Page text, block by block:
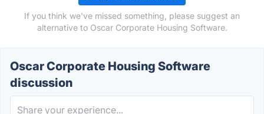
If you think we've missed something, please suggest an
alternative to Oscar Corporate Housing Software.
Oscar Corporate Housing Software
discussion